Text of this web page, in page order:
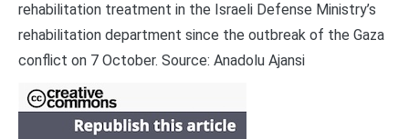
rehabilitation treatment in the Israeli Defense Ministry’s
rehabilitation department since the outbreak of the Gaza
conflict on 7 October. Source: Anadolu Ajansi